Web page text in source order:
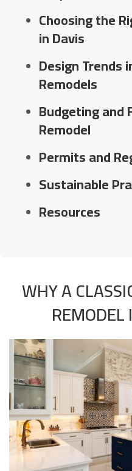
Choosing the
in Davis
Design Trends
Remodels
Budgeting and
Remodel
Permits and
Sustainable
Resources
WHY A